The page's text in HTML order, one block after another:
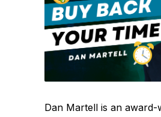
Dan Martell is an award-